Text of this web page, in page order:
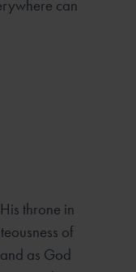
can
throne in
of
as God